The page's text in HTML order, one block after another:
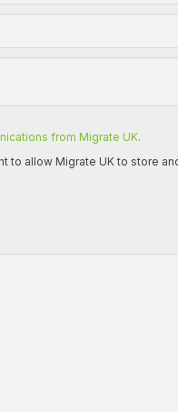
from Migrate UK.
to allow Migrate UK to store